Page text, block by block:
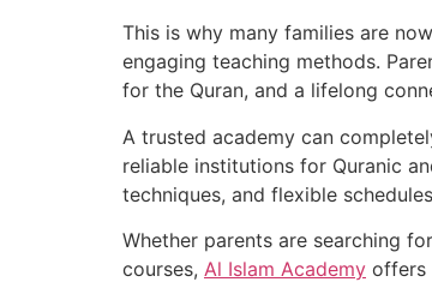
This is why many families are
engaging teaching methods.
for the Quran, and a lifelong
A trusted academy can
reliable institutions for Quranic
techniques, and flexible
Whether parents are searching
courses, Al Islam Academy offers